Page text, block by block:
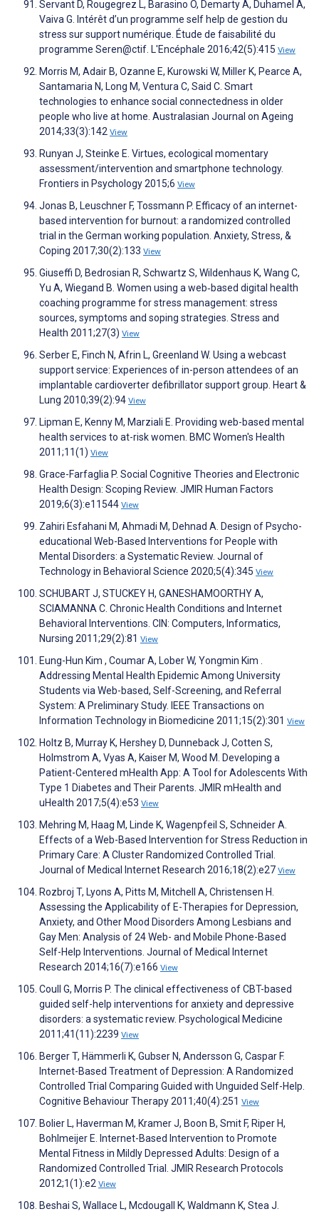
Servant D, Rougegrez L, Barasino O, Demarty A, Duhamel A,
Vaiva G. Intérêt d’un programme self help de gestion du
stress sur support numérique. Étude de faisabilité du
programme Seren@ctif. L'Encéphale 2016;42(5):415 View
Morris M, Adair B, Ozanne E, Kurowski W, Miller K, Pearce A,
Santamaria N, Long M, Ventura C, Said C. Smart
technologies to enhance social connectedness in older
people who live at home. Australasian Journal on Ageing
2014;33(3):142 View
Runyan J, Steinke E. Virtues, ecological momentary
assessment/intervention and smartphone technology.
Frontiers in Psychology 2015;6 View
Jonas B, Leuschner F, Tossmann P. Efficacy of an internet-
based intervention for burnout: a randomized controlled
trial in the German working population. Anxiety, Stress, &
Coping 2017;30(2):133 View
Giuseffi D, Bedrosian R, Schwartz S, Wildenhaus K, Wang C,
Yu A, Wiegand B. Women using a web‐based digital health
coaching programme for stress management: stress
sources, symptoms and soping strategies. Stress and
Health 2011;27(3) View
Serber E, Finch N, Afrin L, Greenland W. Using a webcast
support service: Experiences of in-person attendees of an
implantable cardioverter defibrillator support group. Heart &
Lung 2010;39(2):94 View
Lipman E, Kenny M, Marziali E. Providing web-based mental
health services to at-risk women. BMC Women's Health
2011;11(1) View
Grace-Farfaglia P. Social Cognitive Theories and Electronic
Health Design: Scoping Review. JMIR Human Factors
2019;6(3):e11544 View
Zahiri Esfahani M, Ahmadi M, Dehnad A. Design of Psycho-
educational Web-Based Interventions for People with
Mental Disorders: a Systematic Review. Journal of
Technology in Behavioral Science 2020;5(4):345 View
SCHUBART J, STUCKEY H, GANESHAMOORTHY A,
SCIAMANNA C. Chronic Health Conditions and Internet
Behavioral Interventions. CIN: Computers, Informatics,
Nursing 2011;29(2):81 View
Eung-Hun Kim , Coumar A, Lober W, Yongmin Kim .
Addressing Mental Health Epidemic Among University
Students via Web-based, Self-Screening, and Referral
System: A Preliminary Study. IEEE Transactions on
Information Technology in Biomedicine 2011;15(2):301 View
Holtz B, Murray K, Hershey D, Dunneback J, Cotten S,
Holmstrom A, Vyas A, Kaiser M, Wood M. Developing a
Patient-Centered mHealth App: A Tool for Adolescents With
Type 1 Diabetes and Their Parents. JMIR mHealth and
uHealth 2017;5(4):e53 View
Mehring M, Haag M, Linde K, Wagenpfeil S, Schneider A.
Effects of a Web-Based Intervention for Stress Reduction in
Primary Care: A Cluster Randomized Controlled Trial.
Journal of Medical Internet Research 2016;18(2):e27 View
Rozbroj T, Lyons A, Pitts M, Mitchell A, Christensen H.
Assessing the Applicability of E-Therapies for Depression,
Anxiety, and Other Mood Disorders Among Lesbians and
Gay Men: Analysis of 24 Web- and Mobile Phone-Based
Self-Help Interventions. Journal of Medical Internet
Research 2014;16(7):e166 View
Coull G, Morris P. The clinical effectiveness of CBT-based
guided self-help interventions for anxiety and depressive
disorders: a systematic review. Psychological Medicine
2011;41(11):2239 View
Berger T, Hämmerli K, Gubser N, Andersson G, Caspar F.
Internet-Based Treatment of Depression: A Randomized
Controlled Trial Comparing Guided with Unguided Self-Help.
Cognitive Behaviour Therapy 2011;40(4):251 View
Bolier L, Haverman M, Kramer J, Boon B, Smit F, Riper H,
Bohlmeijer E. Internet-Based Intervention to Promote
Mental Fitness in Mildly Depressed Adults: Design of a
Randomized Controlled Trial. JMIR Research Protocols
2012;1(1):e2 View
Beshai S, Wallace L, Mcdougall K, Waldmann K, Stea J.